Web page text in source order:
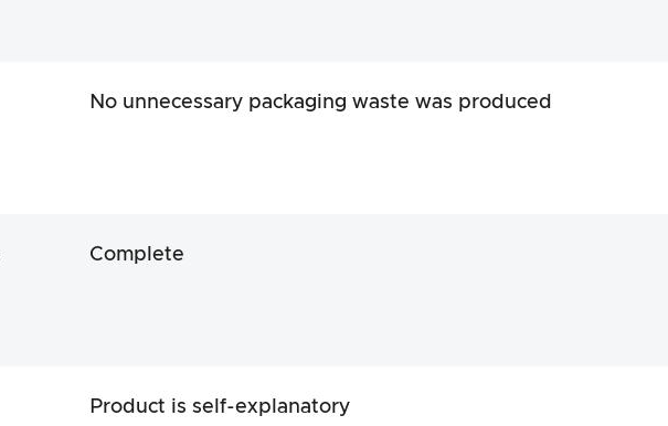
No unnecessary packaging waste was produced
Complete
Product is self-explanatory